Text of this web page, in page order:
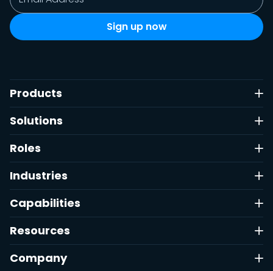
Products
Solutions
Roles
Industries
Capabilities
Resources
Company